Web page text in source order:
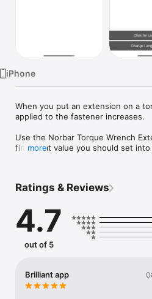
iPhone
When you put an extension on a
applied to the fastener increases.
Use the Norbar Torque Wrench
find what value you should set
German & Spanish. The language
more
Ratings & Reviews
4.7
out of 5
Brilliant app